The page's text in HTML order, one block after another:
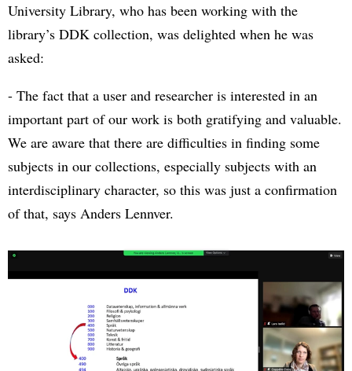
University Library, who has been working with the
library’s DDK collection, was delighted when he was
asked:
- The fact that a user and researcher is interested in an
important part of our work is both gratifying and valuable.
We are aware that there are difficulties in finding some
subjects in our collections, especially subjects with an
interdisciplinary character, so this was just a confirmation
of that, says Anders Lennver.